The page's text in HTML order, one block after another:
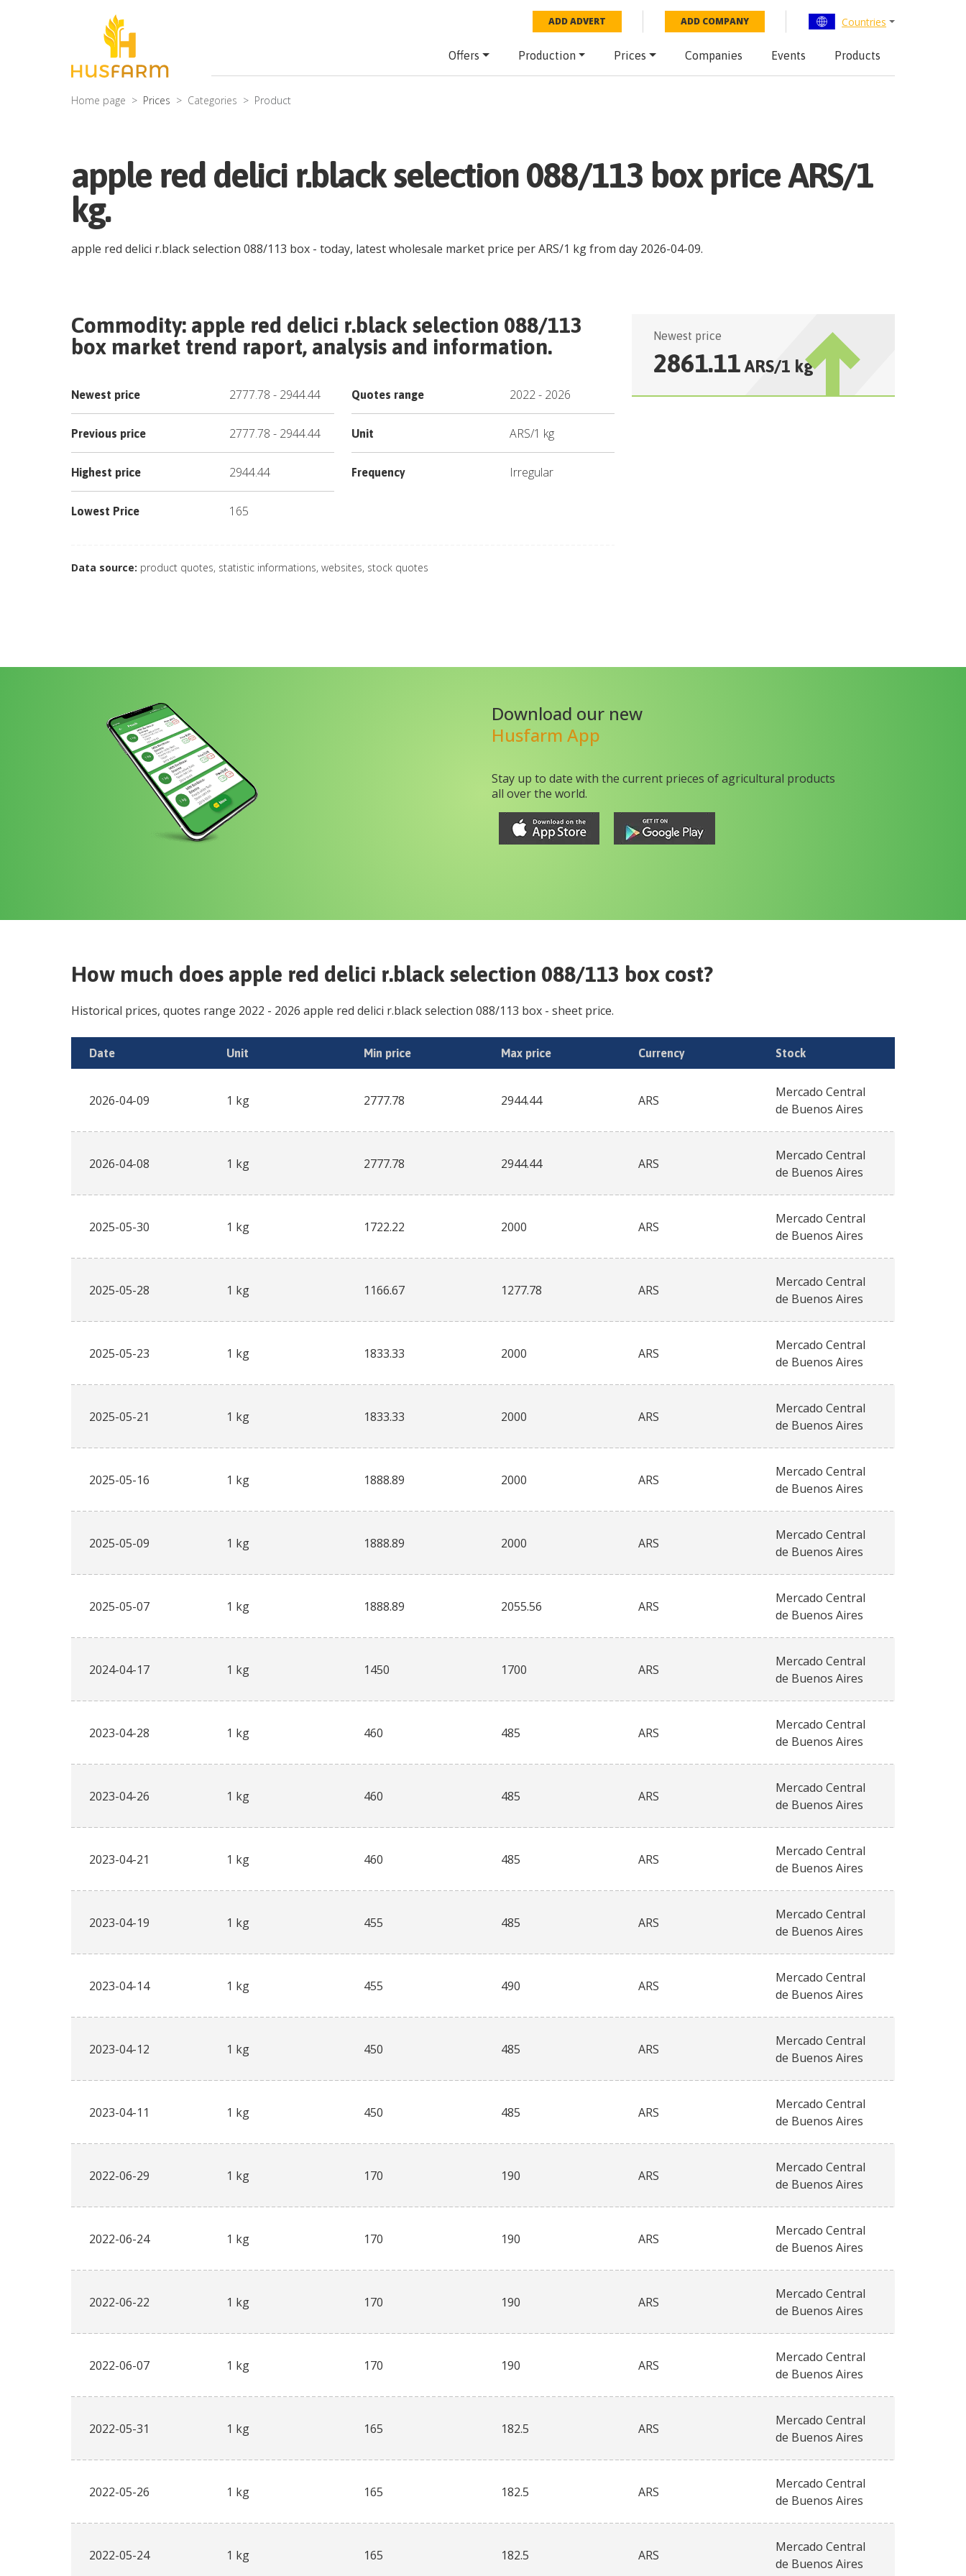
ADD ADVERT ADD COMPANY Countries
Offers Production Prices Companies Events Products
Home page Prices Categories Product
apple red delici r.black selection 088/113 box price ARS/1
kg.
apple red delici r.black selection 088/113 box - today, latest wholesale market price perARS/1 kgfrom day 2026-04-09.
Commodity: apple red delici r.black selection 088/113
box market trend raport, analysis and information.
Newest price 2777.78 - 2944.44
Previous price 2777.78 - 2944.44
Highest price 2944.44
Lowest Price 165
Quotes range 2022- 2026
Unit ARS/1 kg
Frequency Irregular
Data source: product quotes, statistic informations, websites, stock quotes
Newest price
2861.11 ARS/1 kg
Download our new
Husfarm App
Stay up to date with the current prieces of agricultural products
all over the world.
How much does apple red delici r.black selection 088/113 box cost?
Historical prices, quotes range 2022 - 2026 apple red delici r.black selection 088/113 box - sheet price.
Date Unit Min price Max price Currency Stock
2026-04-09 1 kg 2777.78 2944.44 ARS
Mercado Central
de Buenos Aires
2026-04-08 1 kg 2777.78 2944.44 ARS
Mercado Central
de Buenos Aires
2025-05-30 1 kg 1722.22 2000 ARS
Mercado Central
de Buenos Aires
2025-05-28 1 kg 1166.67 1277.78 ARS
Mercado Central
de Buenos Aires
2025-05-23 1 kg 1833.33 2000 ARS
Mercado Central
de Buenos Aires
2025-05-21 1 kg 1833.33 2000 ARS
Mercado Central
de Buenos Aires
2025-05-16 1 kg 1888.89 2000 ARS
Mercado Central
de Buenos Aires
2025-05-09 1 kg 1888.89 2000 ARS
Mercado Central
de Buenos Aires
2025-05-07 1 kg 1888.89 2055.56 ARS
Mercado Central
de Buenos Aires
2024-04-17 1 kg 1450 1700 ARS
Mercado Central
de Buenos Aires
2023-04-28 1 kg 460 485 ARS
Mercado Central
de Buenos Aires
2023-04-26 1 kg 460 485 ARS
Mercado Central
de Buenos Aires
2023-04-21 1 kg 460 485 ARS
Mercado Central
de Buenos Aires
2023-04-19 1 kg 455 485 ARS
Mercado Central
de Buenos Aires
2023-04-14 1 kg 455 490 ARS
Mercado Central
de Buenos Aires
2023-04-12 1 kg 450 485 ARS
Mercado Central
de Buenos Aires
2023-04-11 1 kg 450 485 ARS
Mercado Central
de Buenos Aires
2022-06-29 1 kg 170 190 ARS
Mercado Central
de Buenos Aires
2022-06-24 1 kg 170 190 ARS
Mercado Central
de Buenos Aires
2022-06-22 1 kg 170 190 ARS
Mercado Central
de Buenos Aires
2022-06-07 1 kg 170 190 ARS
Mercado Central
de Buenos Aires
2022-05-31 1 kg 165 182.5 ARS
Mercado Central
de Buenos Aires
2022-05-26 1 kg 165 182.5 ARS
Mercado Central
de Buenos Aires
2022-05-24 1 kg 165 182.5 ARS
Mercado Central
de Buenos Aires